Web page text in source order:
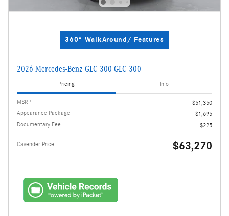
360° WalkAround/ Features
2026 Mercedes-Benz GLC 300 GLC 300
Pricing Info
MSRP
$61,350
Appearance Package
$1,695
Documentary Fee
$225
Cavender Price $63,270